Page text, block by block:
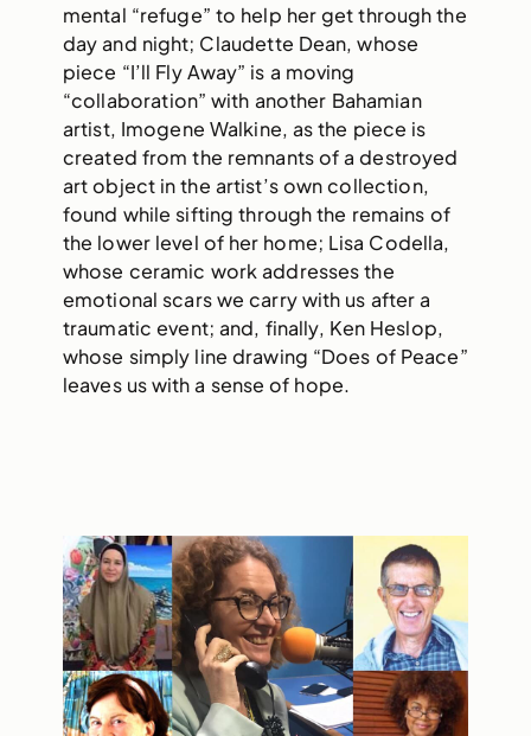
mental “refuge” to help her get through the
day and night; Claudette Dean, whose
piece “I’ll Fly Away” is a moving
“collaboration” with another Bahamian
artist, Imogene Walkine, as the piece is
created from the remnants of a destroyed
art object in the artist’s own collection,
found while sifting through the remains of
the lower level of her home; Lisa Codella,
whose ceramic work addresses the
emotional scars we carry with us after a
traumatic event; and, finally, Ken Heslop,
whose simply line drawing “Does of Peace”
leaves us with a sense of hope.